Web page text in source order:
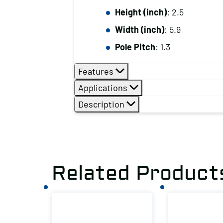
Height (inch): 2.5
Width (inch): 5.9
Pole Pitch: 1.3
Features
Applications
Description
Related